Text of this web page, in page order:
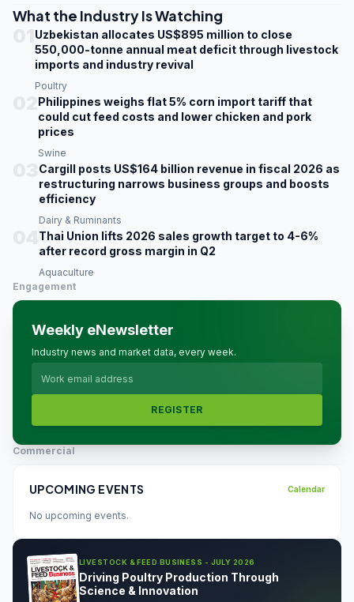
What the Industry Is Watching
Uzbekistan allocates US$895 million to close
550,000-tonne annual meat deficit through livestock
imports and industry revival
Poultry
Philippines weighs flat 5% corn import tariff that
could cut feed costs and lower chicken and pork
prices
Swine
Cargill posts US$164 billion revenue in fiscal 2026 as
restructuring narrows business groups and boosts
efficiency
Dairy & Ruminants
Thai Union lifts 2026 sales growth target to 4-6%
after record gross margin in Q2
Aquaculture
Engagement
Weekly eNewsletter
Industry news and market data, every week.
REGISTER
Commercial
UPCOMING EVENTS Calendar
No upcoming events.
LIVESTOCK & FEED BUSINESS - JULY 2026
Driving Poultry Production Through
Science & Innovation